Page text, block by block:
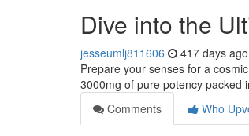
Dive into the
jesseumlj811606 417 days ago
Prepare your senses for a
3000mg of pure potency packed
Comments
Who